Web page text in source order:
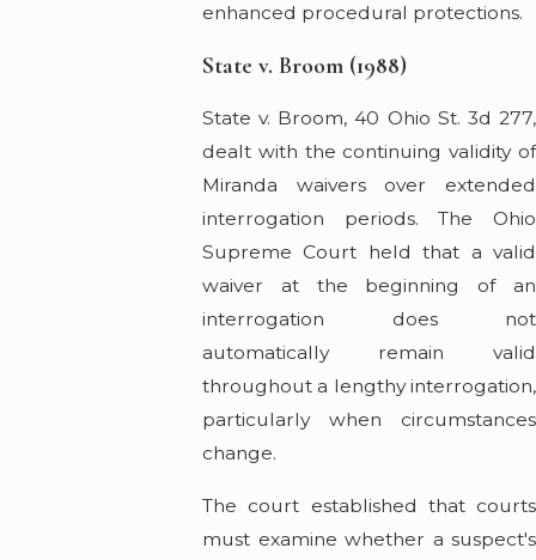
enhanced procedural protections.
State v. Broom (1988)
State v. Broom, 40 Ohio St. 3d 277,
dealt with the continuing validity of
Miranda waivers over extended
interrogation periods. The Ohio
Supreme Court held that a valid
waiver at the beginning of an
interrogation does not
automatically remain valid
throughout a lengthy interrogation,
particularly when circumstances
change.
The court established that courts
must examine whether a suspect's